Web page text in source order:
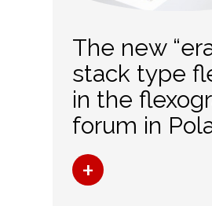
The new
stack type
in the
forum in
+